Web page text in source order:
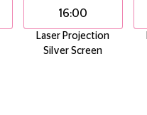
16:00
Laser Projection
Silver Screen